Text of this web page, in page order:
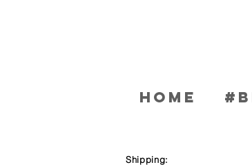
Home
Shipping: